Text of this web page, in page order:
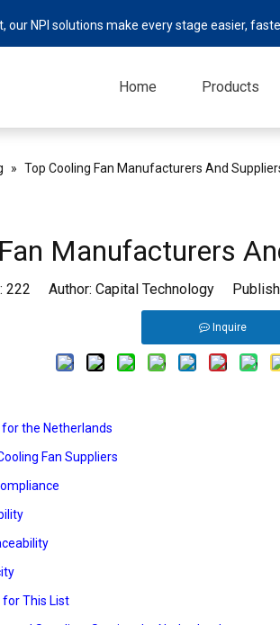
our NPI solutions make every stage easier,
Home Products
» Top Cooling Fan Manufacturers And
Manufacturers
222 Author: Capital Technology
Inquire
for the Netherlands
Fan Suppliers
This List